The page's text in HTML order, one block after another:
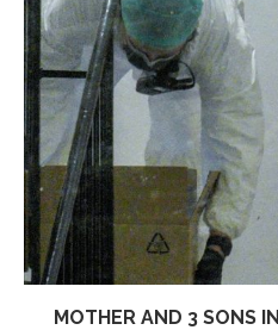
MOTHER AND 3 SONS